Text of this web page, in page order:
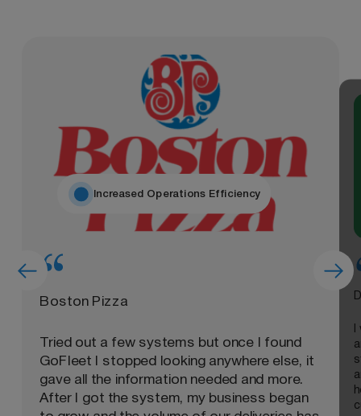
Increased Operations Efficiency
Boston Pizza
Tried out a few systems but once I found
GoFleet I stopped looking anywhere else, it
gave all the information needed and more.
After I got the system, my business began